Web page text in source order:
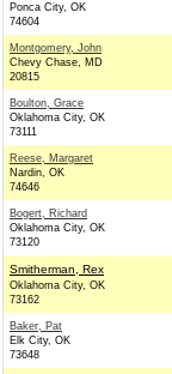
Ponca City, OK
74604
Montgomery, John
Chevy Chase, MD
20815
Boulton, Grace
Oklahoma City, OK
73111
Reese, Margaret
Nardin, OK
74646
Bogert, Richard
Oklahoma City, OK
73120
Smitherman, Rex
Oklahoma City, OK
73162
Baker, Pat
Elk City, OK
73648